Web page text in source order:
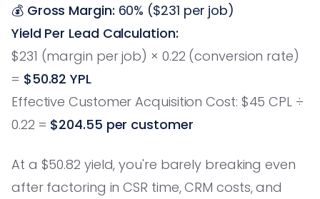
💰 Gross Margin: 60% ($231 per job)
Yield Per Lead Calculation:
$231 (margin per job) × 0.22 (conversion rate)
= $50.82 YPL
Effective Customer Acquisition Cost: $45 CPL ÷
0.22 = $204.55 per customer
At a $50.82 yield, you're barely breaking even
after factoring in CSR time, CRM costs, and